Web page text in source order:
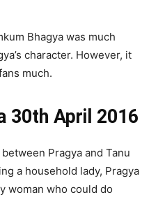
Bhagya was much
character. However, it
much.
30th April 2016
Pragya and Tanu
a household lady, Pragya
woman who could do